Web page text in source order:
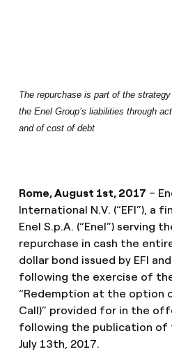
The repurchase is part of the
the Enel Group’s liabilities through
and of cost of debt
Rome, August 1st, 2017 –
International N.V. (“EFI”), a
Enel S.p.A. (“Enel”) serving
repurchase in cash the
dollar bond issued by EFI
following the exercise of
“Redemption at the option
Call)” provided for in the
following the publication of
July 13th, 2017.